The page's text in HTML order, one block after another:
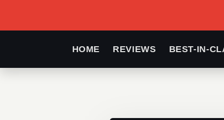
HOME REVIEWS BEST-IN-